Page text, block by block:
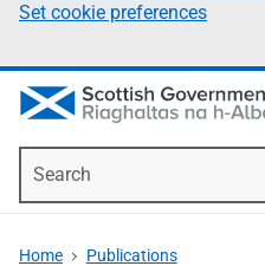
Set cookie preferences
Home Publications